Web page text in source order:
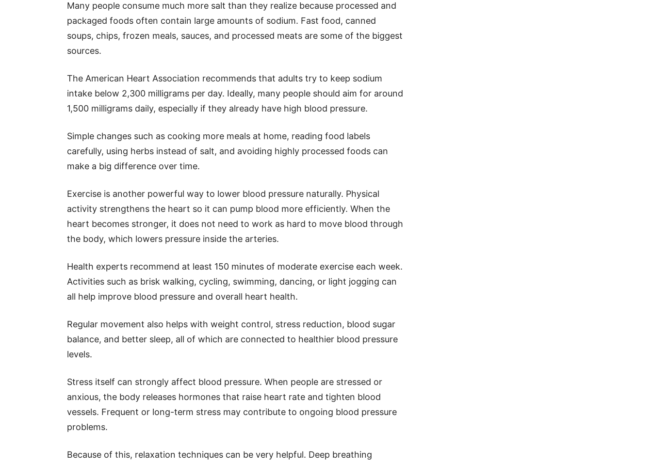
Many people consume much more salt than they realize because processed and
packaged foods often contain large amounts of sodium. Fast food, canned
soups, chips, frozen meals, sauces, and processed meats are some of the biggest
sources.
The American Heart Association recommends that adults try to keep sodium
intake below 2,300 milligrams per day. Ideally, many people should aim for around
1,500 milligrams daily, especially if they already have high blood pressure.
Simple changes such as cooking more meals at home, reading food labels
carefully, using herbs instead of salt, and avoiding highly processed foods can
make a big difference over time.
Exercise is another powerful way to lower blood pressure naturally. Physical
activity strengthens the heart so it can pump blood more efficiently. When the
heart becomes stronger, it does not need to work as hard to move blood through
the body, which lowers pressure inside the arteries.
Health experts recommend at least 150 minutes of moderate exercise each week.
Activities such as brisk walking, cycling, swimming, dancing, or light jogging can
all help improve blood pressure and overall heart health.
Regular movement also helps with weight control, stress reduction, blood sugar
balance, and better sleep, all of which are connected to healthier blood pressure
levels.
Stress itself can strongly affect blood pressure. When people are stressed or
anxious, the body releases hormones that raise heart rate and tighten blood
vessels. Frequent or long-term stress may contribute to ongoing blood pressure
problems.
Because of this, relaxation techniques can be very helpful. Deep breathing